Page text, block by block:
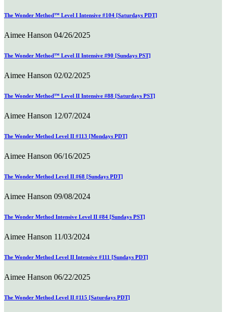
The Wonder Method™ Level I Intensive #104 [Saturdays PDT]
Aimee Hanson 04/26/2025
The Wonder Method™ Level II Intensive #90 [Sundays PST]
Aimee Hanson 02/02/2025
The Wonder Method™ Level II Intensive #88 [Saturdays PST]
Aimee Hanson 12/07/2024
The Wonder Method Level II #113 [Mondays PDT]
Aimee Hanson 06/16/2025
The Wonder Method Level II #68 [Sundays PDT]
Aimee Hanson 09/08/2024
The Wonder Method Intensive Level II #84 [Sundays PST]
Aimee Hanson 11/03/2024
The Wonder Method Level II Intensive #111 [Sundays PDT]
Aimee Hanson 06/22/2025
The Wonder Method Level II #115 [Saturdays PDT]